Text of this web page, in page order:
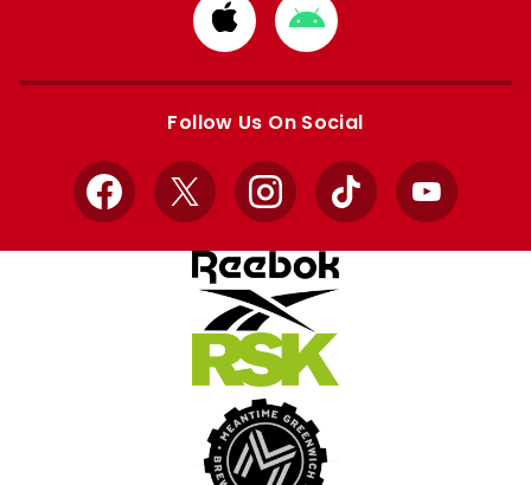
Download
from
Apple
Download
from
Google
Follow Us On Social
Facebook
X InstagramTikTok YouTube